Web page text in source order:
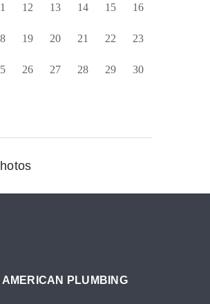
12 13 14 15 16
19 20 21 22 23
26 27 28 29 30
PLUMBING